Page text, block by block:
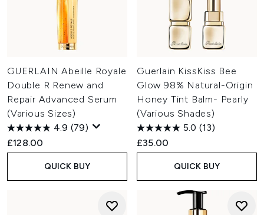
GUERLAIN Abeille Royale
Double R Renew and
Repair Advanced Serum
(Various Sizes)
4.9 (79)
£128.00
QUICK BUY
Guerlain KissKiss Bee
Glow 98% Natural-Origin
Honey Tint Balm- Pearly
(Various Shades)
5.0 (13)
£35.00
QUICK BUY